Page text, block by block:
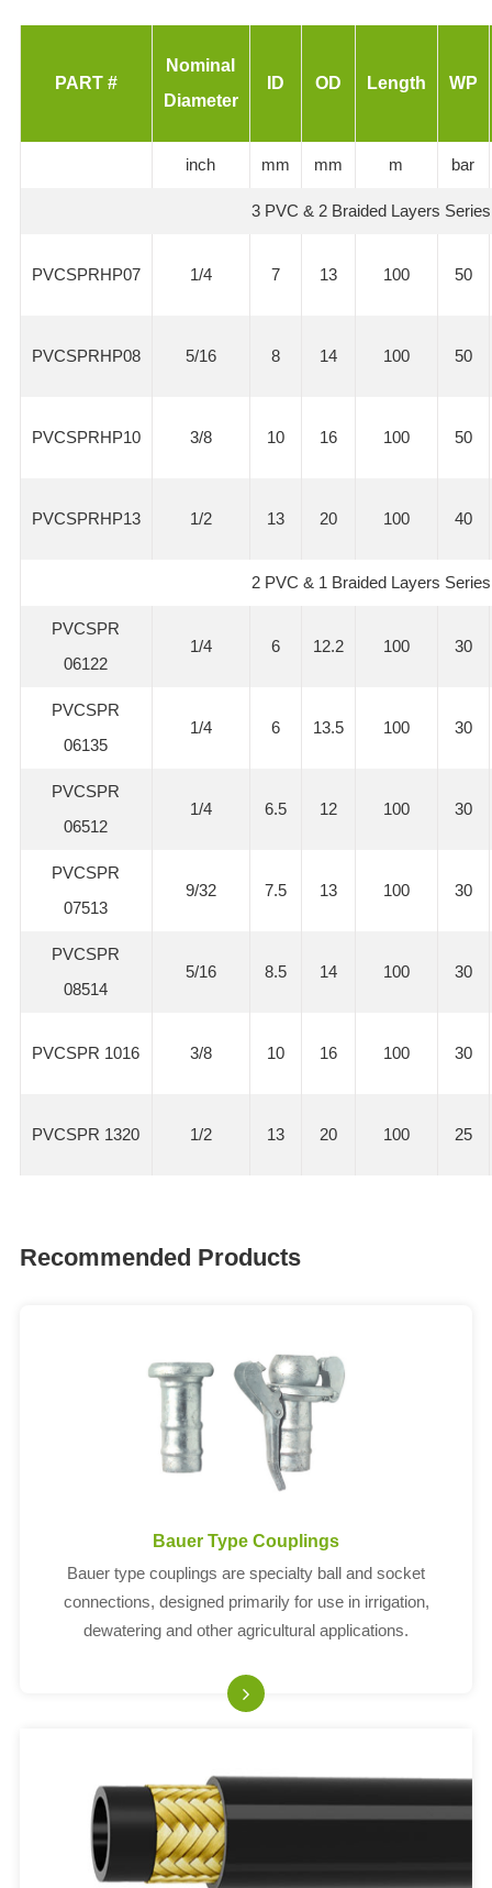
PART #
Nominal
Diameter
ID OD Length WP
inch mm mm m bar
3 PVC & 2 Braided Layers Series
PVCSPRHP07 1/4 7 13 100 50
PVCSPRHP08 5/16 8 14 100 50
PVCSPRHP10 3/8 10 16 100 50
PVCSPRHP13 1/2 13 20 100 40
2 PVC & 1 Braided Layers Series
PVCSPR
06122
1/4 6 12.2 100 30
PVCSPR
06135
1/4 6 13.5 100 30
PVCSPR
06512
1/4 6.5 12 100 30
PVCSPR
07513
9/32 7.5 13 100 30
PVCSPR
08514
5/16 8.5 14 100 30
PVCSPR 1016 3/8 10 16 100 30
PVCSPR 1320 1/2 13 20 100 25
Recommended Products
Bauer Type Couplings
Bauer type couplings are specialty ball and socket
connections, designed primarily for use in irrigation,
dewatering and other agricultural applications.